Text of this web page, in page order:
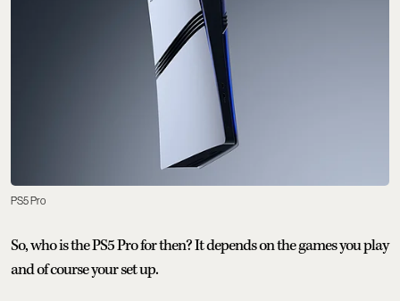
PS5 Pro
So, who is the PS5 Pro for then? It depends on the games you play
and of course your set up.